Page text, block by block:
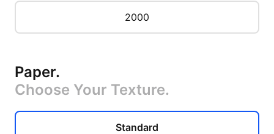
2000
Paper.
Choose Your Texture.
Standard